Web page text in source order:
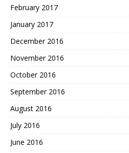
February 2017
January 2017
December 2016
November 2016
October 2016
September 2016
August 2016
July 2016
June 2016